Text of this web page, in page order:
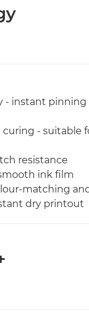
- instant pinning
curing - suitable
resistance
ink film
matching
dry printout